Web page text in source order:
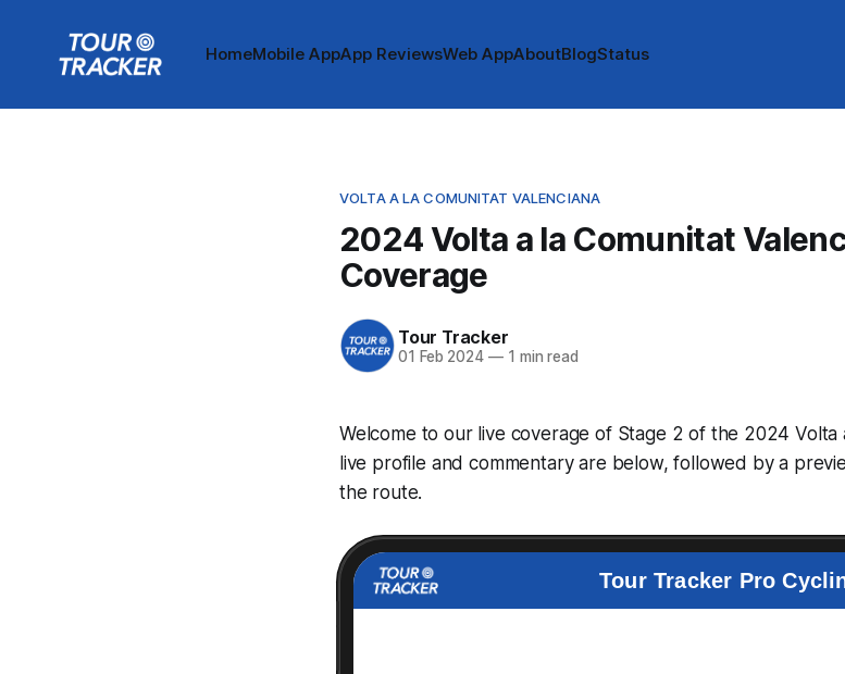
HomeMobile AppApp ReviewsWeb AppAboutBlogStatus
VOLTA A LA COMUNITAT VALENCIANA
2024 Volta a la Comunitat
Coverage
Tour Tracker
01 Feb 2024 —1 min read
Welcome to our live coverage of Stage 2 of the 2024 Volta
live profile and commentary are below, followed by a
the route.
Tour Tracker Pro